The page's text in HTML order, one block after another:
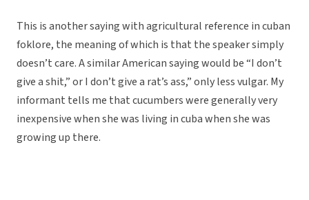
This is another saying with agricultural reference in cuban
foklore, the meaning of which is that the speaker simply
doesn’t care. A similar American saying would be “I don’t
give a shit,” or I don’t give a rat’s ass,” only less vulgar. My
informant tells me that cucumbers were generally very
inexpensive when she was living in cuba when she was
growing up there.